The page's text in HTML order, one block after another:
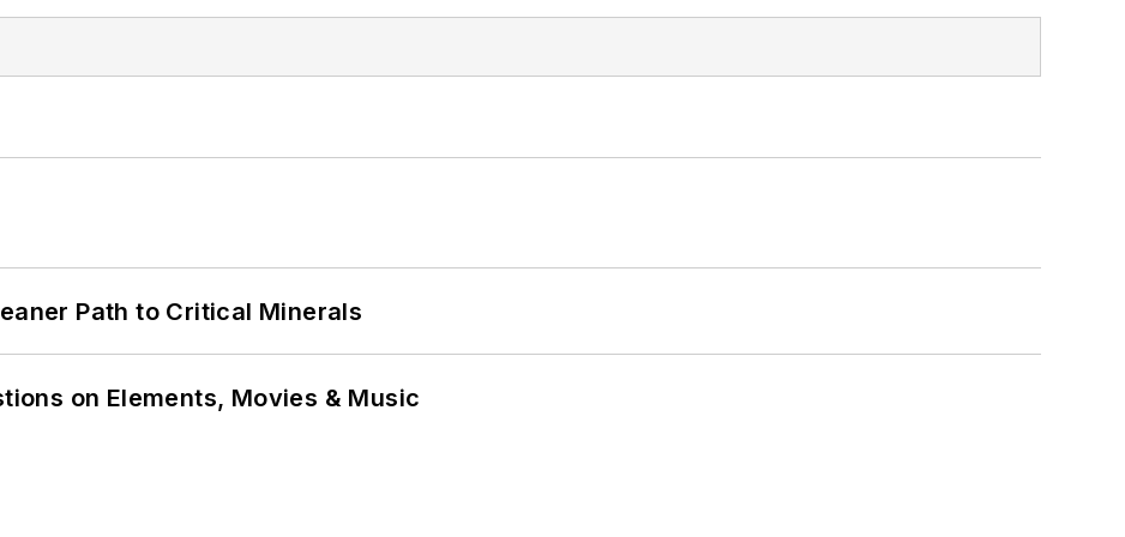
Path to Critical Minerals
on Elements, Movies & Music